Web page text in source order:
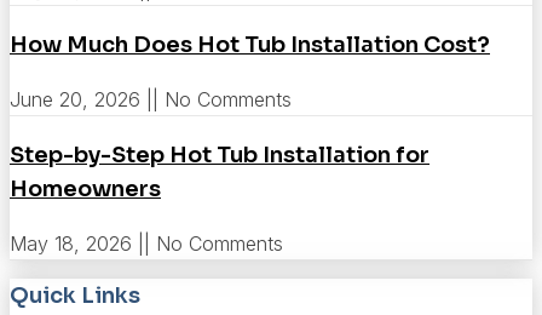
How Much Does Hot Tub Installation Cost?
June 20, 2026 No Comments
Step-by-Step Hot Tub Installation for
Homeowners
May 18, 2026 No Comments
Quick Links